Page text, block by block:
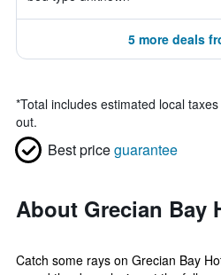
5 more deals
*Total includes estimated local
out.
Best priceguarantee
About Grecian Bay
Catch some rays on Grecian Bay